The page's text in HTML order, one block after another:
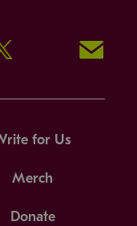
Twitter Signup!
for Us
Merch
Donate